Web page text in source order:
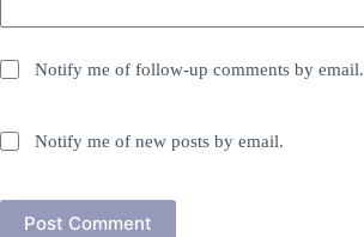
Notify me of follow-up comments by email.
Notify me of new posts by email.
Post Comment